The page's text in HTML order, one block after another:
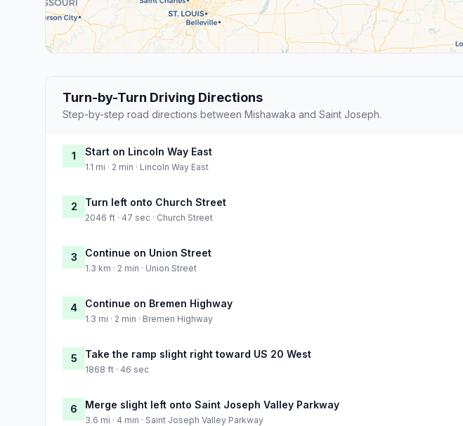
Turn-by-Turn Driving Directions
Step-by-step road directions between Mishawaka and Saint Joseph.
1 Start on Lincoln Way East
1.1 mi · 2 min · Lincoln Way East
2 Turn left onto Church Street
2046 ft · 47 sec · Church Street
3 Continue on Union Street
1.3 km · 2 min · Union Street
4 Continue on Bremen Highway
1.3 mi · 2 min · Bremen Highway
5 Take the ramp slight right toward US 20 West
1868 ft · 46 sec
6 Merge slight left onto Saint Joseph Valley Parkway
3.6 mi · 4 min · Saint Joseph Valley Parkway